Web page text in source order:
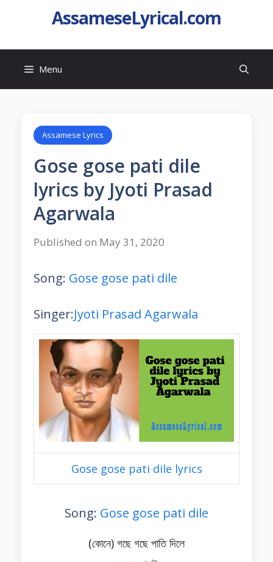
AssameseLyrical.com
Menu
Assamese Lyrics
Gose gose pati dile
lyrics by Jyoti Prasad
Agarwala
Published on May 31, 2020
Song: Gose gose pati dile
Singer:Jyoti Prasad Agarwala
Gose gose pati dile lyrics
Song: Gose gose pati dile
(কোনে) গছে গছে পাতি দিলে